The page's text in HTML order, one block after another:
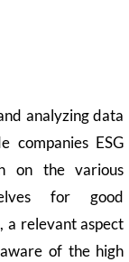
analyzing data
companies ESG
on the various
for good
, a relevant aspect
of the high